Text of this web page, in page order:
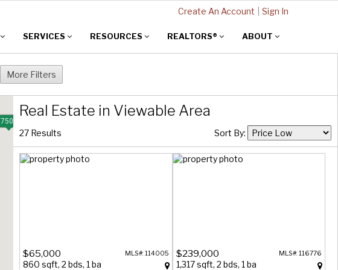
Create An Account Sign In
SERVICES RESOURCES REALTORS® ABOUT
More Filters
750K
Real Estate in Viewable Area
27 Results Sort By:
$65,000 MLS#: 114005
860 sqft, 2 bds, 1 ba
$239,000 MLS#: 116776
1,317 sqft, 2 bds, 1 ba